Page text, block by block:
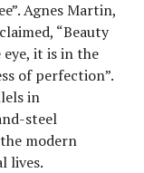
Agnes Martin,
“Beauty
it is in the
of perfection”.
in
steel
modern
lives.